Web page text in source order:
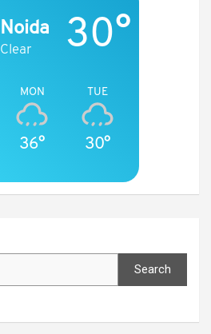
Noida
Clear 30°
MON
36°
TUE
30°
Search